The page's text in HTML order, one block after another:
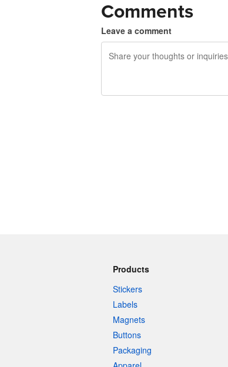
Comments
Leave a comment
Products
Stickers
Labels
Magnets
Buttons
Packaging